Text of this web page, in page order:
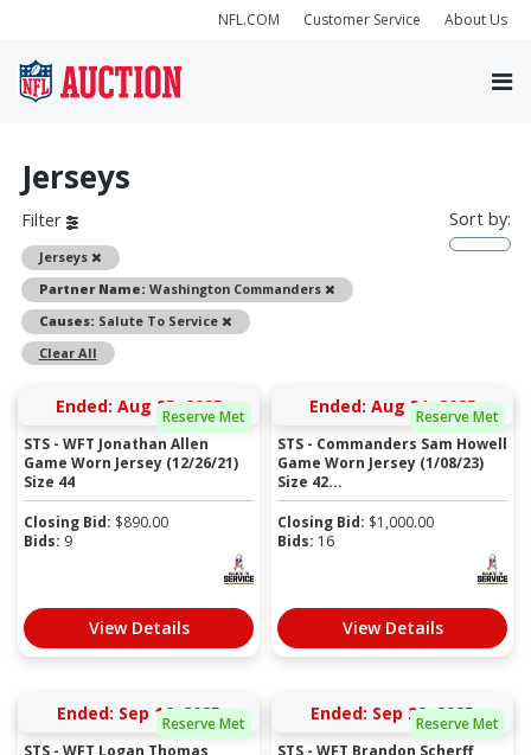
NFL.COM Customer Service About Us
Jerseys
Filter
Jerseys
Remove
Partner Name: Washington Commanders
Remove
Causes: Salute To Service
Remove
Clear All
Sort by:
Reserve Met
Ended: Aug 25, 2025
STS - WFT Jonathan Allen
Game Worn Jersey (12/26/21)
Size 44
Closing Bid: $890.00
Bids: 9
View Details
Reserve Met
Ended: Aug 31, 2025
STS - Commanders Sam Howell
Game Worn Jersey (1/08/23)
Size 42...
Closing Bid: $1,000.00
Bids: 16
View Details
Reserve Met
Ended: Sep 16, 2025
STS - WFT Logan Thomas
Reserve Met
Ended: Sep 22, 2025
STS - WFT Brandon Scherff